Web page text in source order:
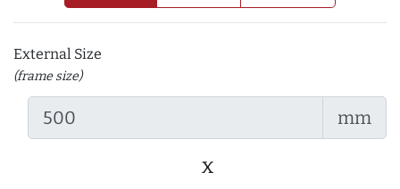
External Size
(frame size)
mm
x